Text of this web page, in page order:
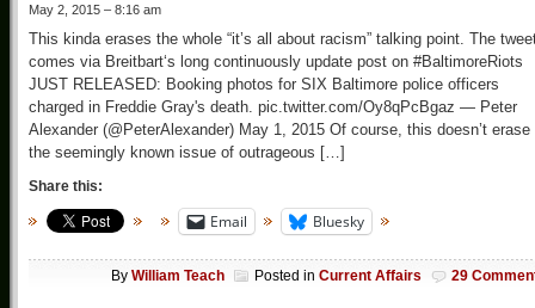
May 2, 2015 – 8:16 am
This kinda erases the whole “it’s all about racism” talking point. The
comes via Breitbart‘s long continuously update post on #BaltimoreRiots
JUST RELEASED: Booking photos for SIX Baltimore police officers
charged in Freddie Gray's death. pic.twitter.com/Oy8qPcBgaz — Peter
Alexander (@PeterAlexander) May 1, 2015 Of course, this doesn’t erase
the seemingly known issue of outrageous […]
Share this:
Email Bluesky
By William Teach Posted in Current Affairs 29